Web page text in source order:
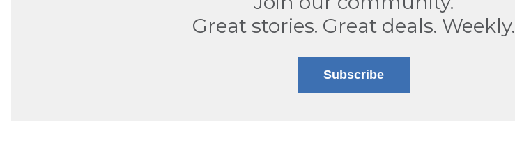
Great stories. Great deals. Weekly.
Subscribe